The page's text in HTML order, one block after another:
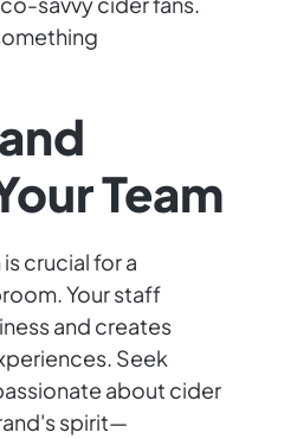
Team
crucial for a
Your staff
and creates
Seek
about cider
spirit—